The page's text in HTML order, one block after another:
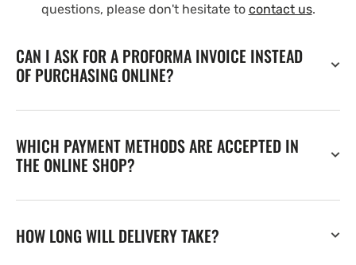
questions, please don't hesitate to contact us.
CAN I ASK FOR A PROFORMA INVOICE INSTEAD
OF PURCHASING ONLINE?
WHICH PAYMENT METHODS ARE ACCEPTED IN
THE ONLINE SHOP?
HOW LONG WILL DELIVERY TAKE?